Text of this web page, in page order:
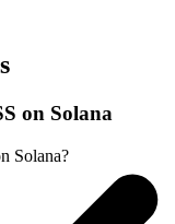
on Solana
Solana?